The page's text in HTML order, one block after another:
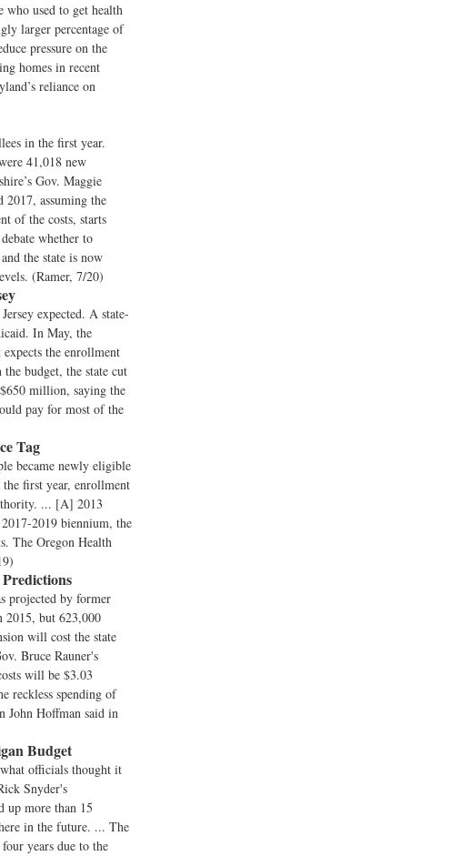
who used to get health
larger percentage of
pressure on the
homes in recent
reliance on
in the first year.
41,018 new
Gov. Maggie
assuming the
of the costs, starts
whether to
the state is now
(Ramer, 7/20)
expected. A state-
In May, the
the enrollment
budget, the state cut
million, saying the
pay for most of the
Tag
became newly eligible
the first year, enrollment
... [A] 2013
2019 biennium, the
The Oregon Health
projected by former
2015, but 623,000
will cost the state
Bruce Rauner's
will be $3.03
reckless spending of
John Hoffman said in
Budget
officials thought it
Snyder's
up more than 15
in the future. ... The
years due to the